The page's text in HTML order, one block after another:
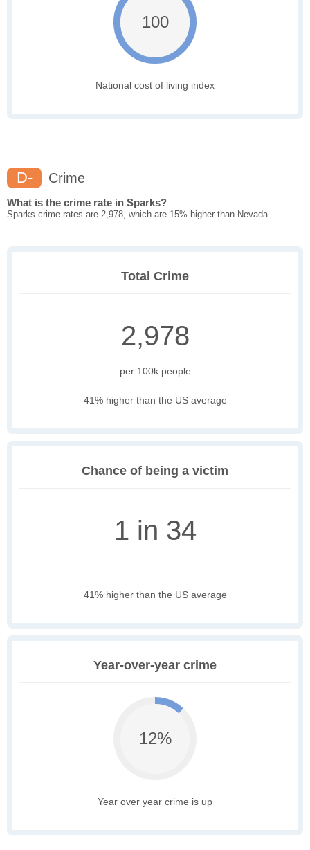
100
National cost of living index
D- Crime
What is the crime rate in Sparks?
Sparks crime rates are 2,978, which are 15% higher than Nevada
Total Crime
2,978
per 100k people
41% higher than the US average
Chance of being a victim
1 in 34
41% higher than the US average
Year-over-year crime
12%
Year over year crime is up